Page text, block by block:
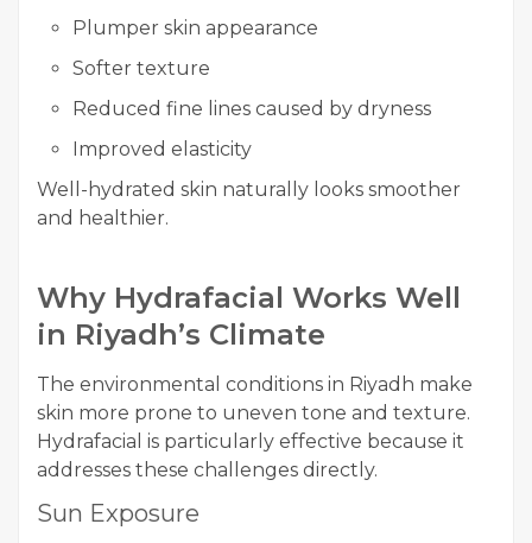
Plumper skin appearance
Softer texture
Reduced fine lines caused by dryness
Improved elasticity
Well-hydrated skin naturally looks smoother
and healthier.
Why Hydrafacial Works Well
in Riyadh’s Climate
The environmental conditions in Riyadh make
skin more prone to uneven tone and texture.
Hydrafacial is particularly effective because it
addresses these challenges directly.
Sun Exposure